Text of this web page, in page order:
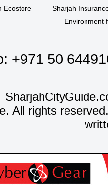
Ecostore
Sharjah
Environment
+971 50
All rights